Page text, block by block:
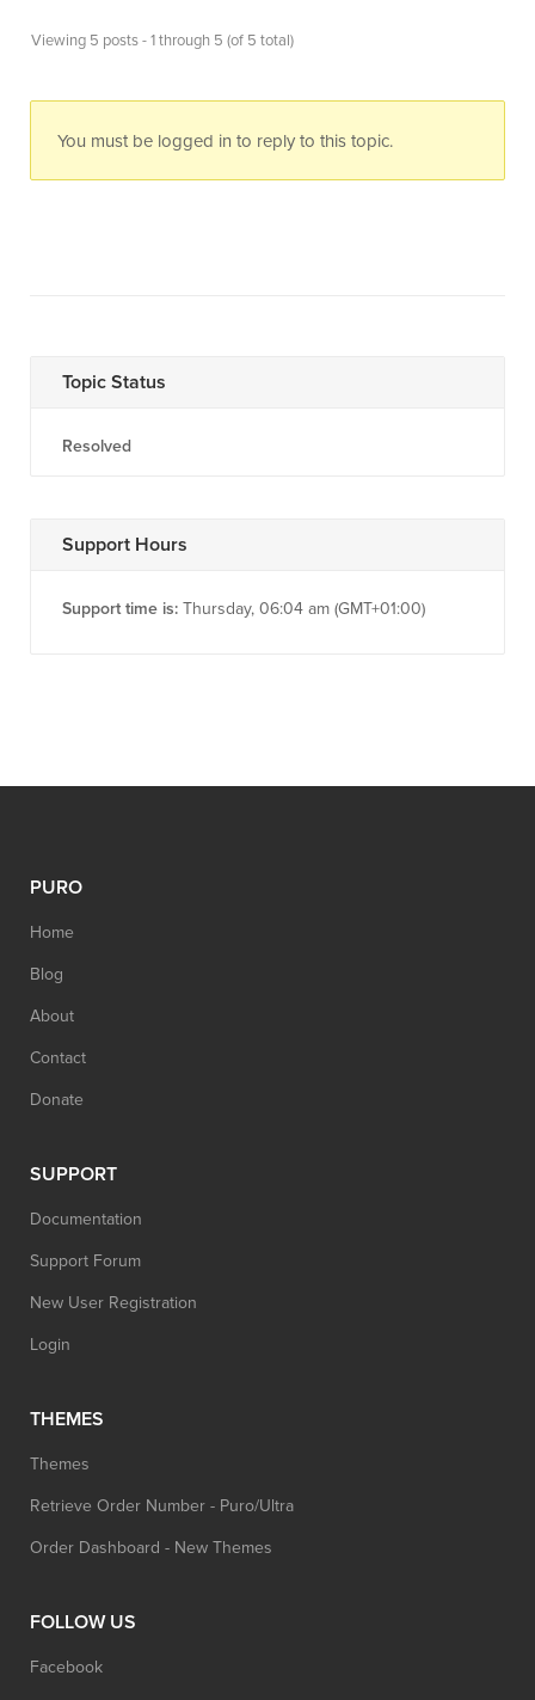
Viewing 5 posts - 1 through 5 (of 5 total)
You must be logged in to reply to this topic.
Topic Status
Resolved
Support Hours
Support time is: Thursday, 06:04 am (GMT+01:00)
PURO
Home
Blog
About
Contact
Donate
SUPPORT
Documentation
Support Forum
New User Registration
Login
THEMES
Themes
Retrieve Order Number - Puro/Ultra
Order Dashboard - New Themes
FOLLOW US
Facebook